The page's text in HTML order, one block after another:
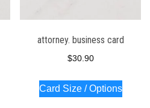
attorney. business card
$30.90
Card Size / Options